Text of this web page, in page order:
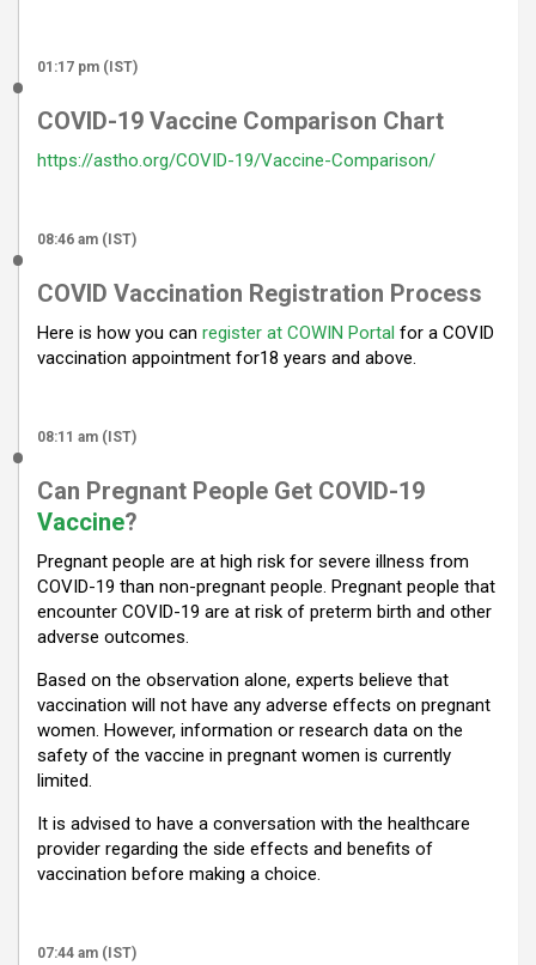
01:17 pm (IST)
COVID-19 Vaccine Comparison Chart
https://astho.org/COVID-19/Vaccine-Comparison/
08:46 am (IST)
COVID Vaccination Registration Process
Here is how you can register at COWIN Portal for a COVID
vaccination appointment for18 years and above.
08:11 am (IST)
Can Pregnant People Get COVID-19
Vaccine?
Pregnant people are at high risk for severe illness from
COVID-19 than non-pregnant people. Pregnant people that
encounter COVID-19 are at risk of preterm birth and other
adverse outcomes.
Based on the observation alone, experts believe that
vaccination will not have any adverse effects on pregnant
women. However, information or research data on the
safety of the vaccine in pregnant women is currently
limited.
It is advised to have a conversation with the healthcare
provider regarding the side effects and benefits of
vaccination before making a choice.
07:44 am (IST)